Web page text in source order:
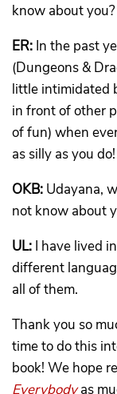
know about you?
ER: In the past
(Dungeons &
little intimidated
in front of other
of fun) when
as silly as you do!
OKB: Udayana,
not know about
UL: I have lived
different
all of them.
Thank you so
time to do this
book! We hope
Everybodyas